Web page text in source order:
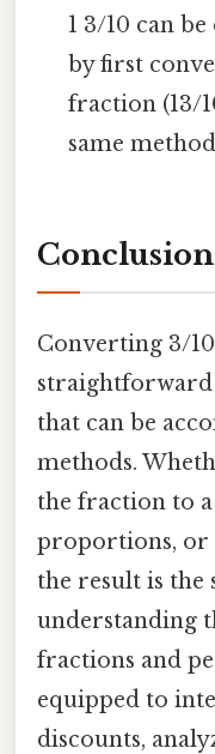
1 3/10 can
by first
fraction (13/
same
Conclusion
Converting 3/
straightforward
that can be
methods.
the fraction to
proportions, or
the result is the
understanding
fractions and
equipped to
discounts,